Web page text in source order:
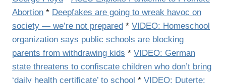
Abortion * Deepfakes are going to wreak havoc on
society — we’re not prepared * VIDEO: Homeschool
organization says public schools are blocking
parents from withdrawing kids * VIDEO: German
state threatens to confiscate children who don’t bring
‘daily health certificate’ to school * VIDEO: Duterte: